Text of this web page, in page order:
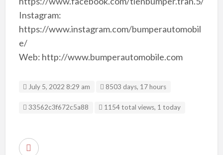
Instagram:
https://www.instagram.com/bumperautomobil
e/
Web: http://www.bumperautomobile.com
July 5, 2022 8:29 am 8503 days, 17 hours
Listing ID
33562c3f672c5a88 1154 total views, 1 today